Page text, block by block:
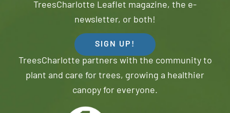
TreesCharlotte Leaflet magazine, the e-
newsletter, or both!
SIGN UP!
TreesCharlotte partners with the community to
plant and care for trees, growing a healthier
canopy for everyone.